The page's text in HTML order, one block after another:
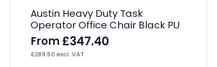
Austin Heavy Duty Task
Operator Office Chair Black PU
From £347.40
£289.50 excl. VAT